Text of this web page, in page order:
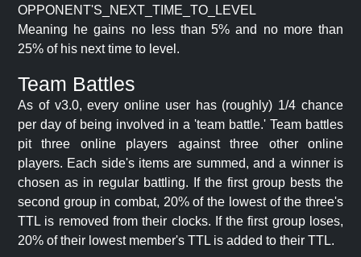
OPPONENT'S_NEXT_TIME_TO_LEVEL
Meaning he gains no less than 5% and no more than
25% of his next time to level.
Team Battles
As of v3.0, every online user has (roughly) 1/4 chance
per day of being involved in a 'team battle.' Team battles
pit three online players against three other online
players. Each side's items are summed, and a winner is
chosen as in regular battling. If the first group bests the
second group in combat, 20% of the lowest of the three's
TTL is removed from their clocks. If the first group loses,
20% of their lowest member's TTL is added to their TTL.